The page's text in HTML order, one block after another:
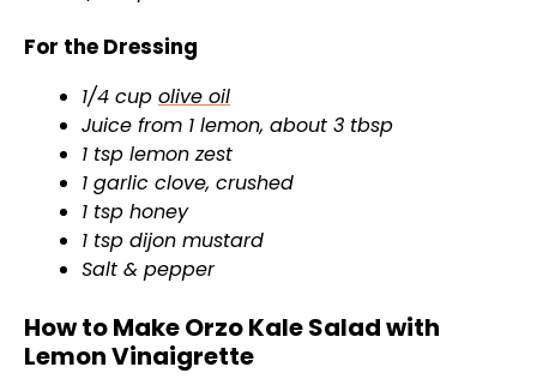
For the Dressing
1/4 cup olive oil
Juice from 1 lemon, about 3 tbsp
1 tsp lemon zest
1 garlic clove, crushed
1 tsp honey
1 tsp dijon mustard
Salt & pepper
How to Make Orzo Kale Salad with
Lemon Vinaigrette